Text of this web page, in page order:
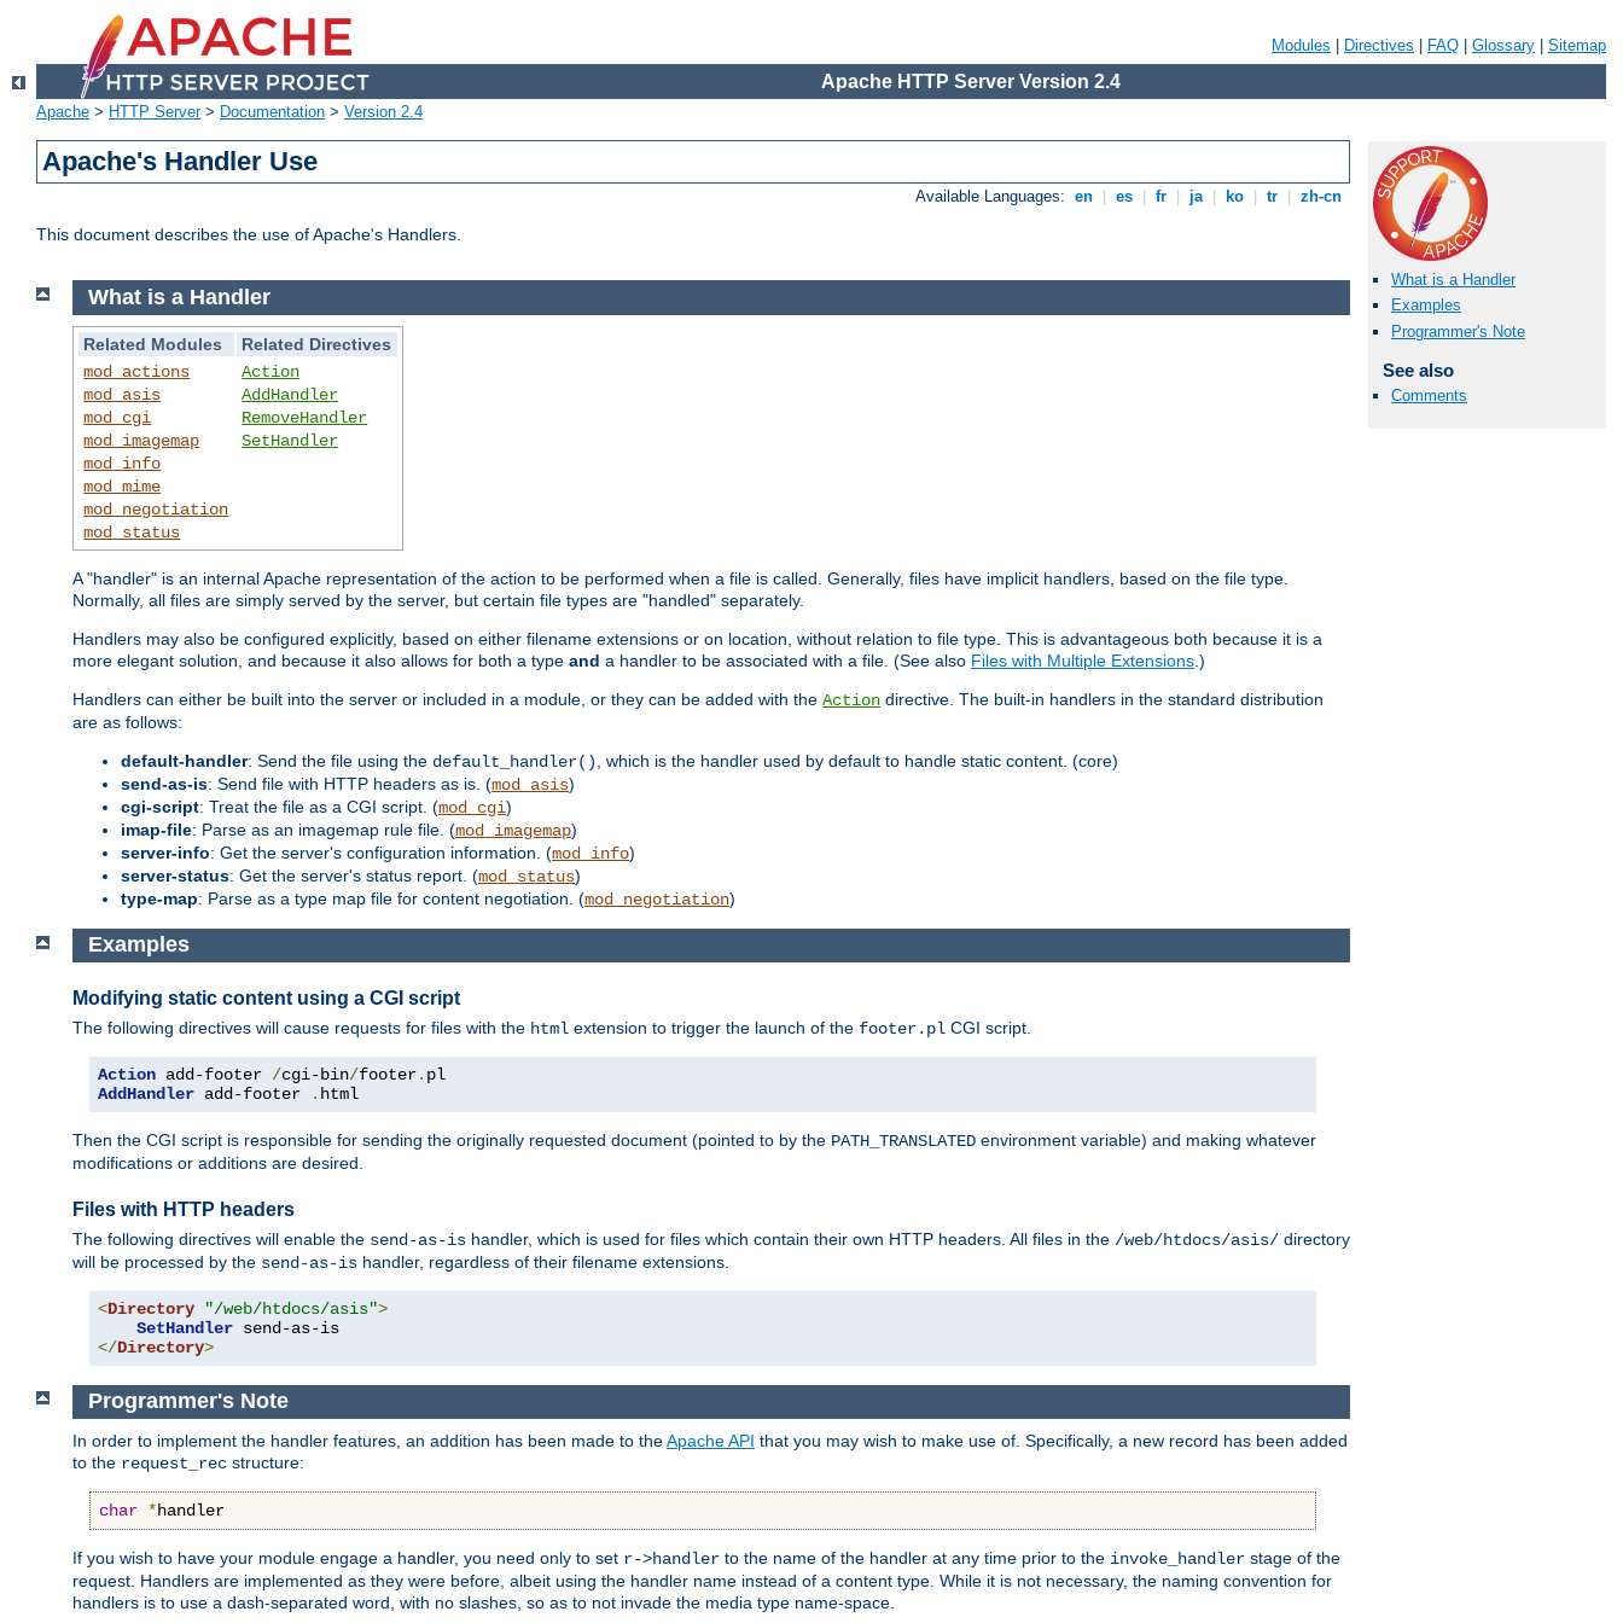
Modules Directives FAQ Glossary Sitemap
Apache HTTP Server Version 2.4
Apache > HTTP Server> Documentation > Version 2.4
Apache's Handler Use
Available Languages: en es fr ja ko tr zh-cn
This document describes the use of Apache's Handlers.
What is a Handler
Examples
Programmer's Note
See also
Comments
What is a Handler
Related Modules
Related Directives
mod_actions
mod_asis
mod_cgi
mod_imagemap
mod_info
mod_mime
mod_negotiation
mod_status
Action
AddHandler
RemoveHandler
SetHandler
A "handler" is an internal Apache representation of the action to be performed when a file is called. Generally, files have implicit handlers, based on the file type.
Normally, all files are simply served by the server, but certain file types are "handled" separately.
Handlers may also be configured explicitly, based on either filename extensions or on location, without relation to file type. This is advantageous both because it is a
more elegant solution, and because it also allows for both a type and a handler to be associated with a file. (See also Files with Multiple Extensions .)
Handlers can either be built into the server or included in a module, or they can be added with the Action directive. The built-in handlers in the standard distribution
are as follows:
default-handler: Send the file using the default_handler()
, which is the handler used by default to handle static content. (core)
send-as-is: Send file with HTTP headers as is. (mod_asis)
cgi-script: Treat the file as a CGI script. (mod_cgi)
imap-file: Parse as an imagemap rule file. (mod_imagemap)
server-info: Get the server's configuration information. (mod_info)
server-status: Get the server's status report. (mod_status)
type-map: Parse as a type map file for content negotiation. (mod_negotiation)
Examples
Modifying static content using a CGI script
The following directives will cause requests for files with the html extension to trigger the launch of the footer.pl CGI script.
Action add-footer /cgi-bin/footer.
AddHandler add-footer . html
Then the CGI script is responsible for sending the originally requested document (pointed to by the PATH_TRANSLATED environment variable) and making whatever
modifications or additions are desired.
Files with HTTP headers
The following directives will enable the send-as-is handler, which is used for files which contain their own HTTP headers. All files in the /web/htdocs/asis/ directory
will be processed by the send-as-is handler, regardless of their filename extensions.
<Directory "/web/htdocs/asis">
SetHandler
</Directory>
Programmer's Note
In order to implement the handler features, an addition has been made to theApache API that you may wish to make use of. Specifically, a new record has been added
to the request_rec structure:
char *handler
If you wish to have your module engage a handler, you need only to set r->handler to the name of the handler at any time prior to the invoke_handler stage of the
request. Handlers are implemented as they were before, albeit using the handler name instead of a content type. While it is not necessary, the naming convention for
handlers is to use a dash-separated word, with no slashes, so as to not invade the media type name-space.